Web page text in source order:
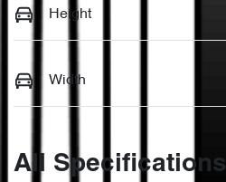
Height
Width
All Specifications